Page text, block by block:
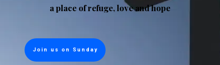
a place of refuge, love and hope
Join us on Sunday